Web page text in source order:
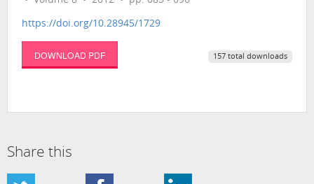
https://doi.org/10.28945/1729
DOWNLOAD PDF 157 total downloads
Share this